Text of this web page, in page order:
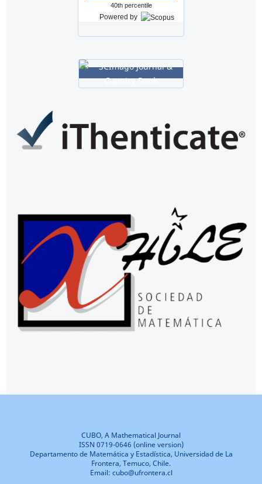
40th percentile
Powered by
CUBO, A Mathematical Journal
ISSN 0719-0646 (online version)
Departamento de Matemática y Estadística, Universidad de La
Frontera, Temuco, Chile.
Email: cubo@ufrontera.cl